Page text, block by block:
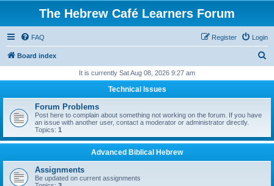
The Hebrew Café Learners Forum
FAQ Login
Register
Board index
r
It is currently Sat Aug 08, 2026 9:27 am
Technical Issues
Forum Problems
Post here to complain about something not working on the forum. If you have
an issue with another user, contact a moderator or administrator directly.
Topics: 1
Advanced Biblical Hebrew
Assignments
Be updated on current assignments